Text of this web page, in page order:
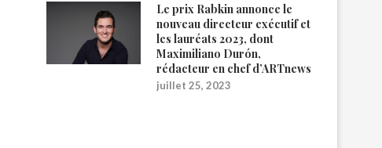
Le prix Rabkin annonce le
nouveau directeur exécutif et
les lauréats 2023, dont
Maximiliano Durón,
rédacteur en chef d’ARTnews
juillet 25, 2023